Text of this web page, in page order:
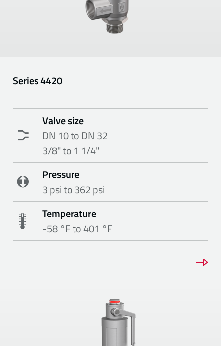
Series4420
Valve size
DN 10 to DN 32
3/8" to 1 1/4"
Pressure
3 psi to 362 psi
Temperature
-58 °F to 401 °F